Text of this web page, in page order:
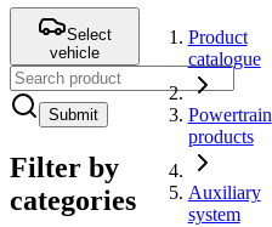
Select
vehicle
Submit
Filter by
categories
Product
catalogue
Powertrain
products
Auxiliary
system